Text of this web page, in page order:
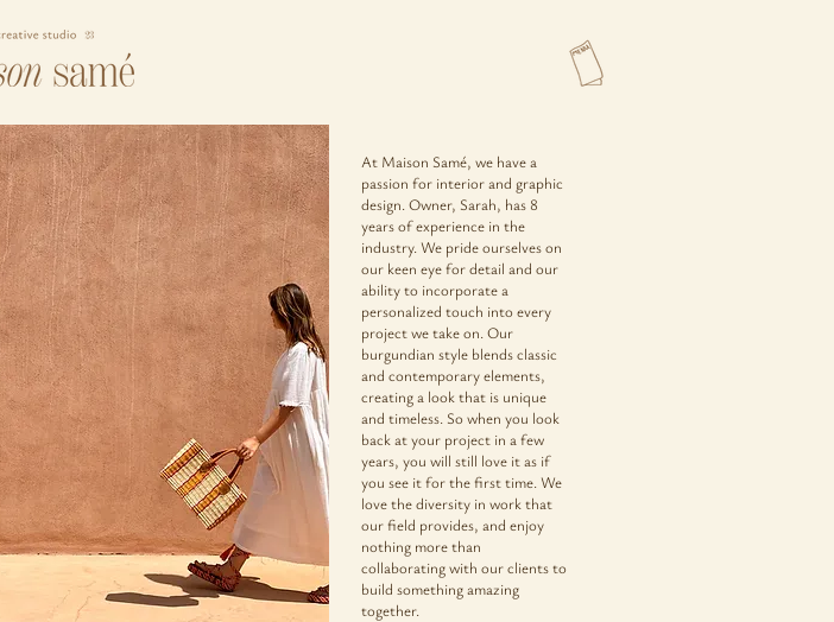
At Maison Samé, we have a
passion for interior and graphic
design. Owner, Sarah, has 8
years of experience in the
industry. We pride ourselves on
our keen eye for detail and our
ability to incorporate a
personalized touch into every
project we take on. Our
burgundian style blends classic
and contemporary elements,
creating a look that is unique
and timeless. So when you look
back at your project in a few
years, you will still love it as if
you see it for the first time. We
love the diversity in work that
our field provides, and enjoy
nothing more than
collaborating with our clients to
build something amazing
together.